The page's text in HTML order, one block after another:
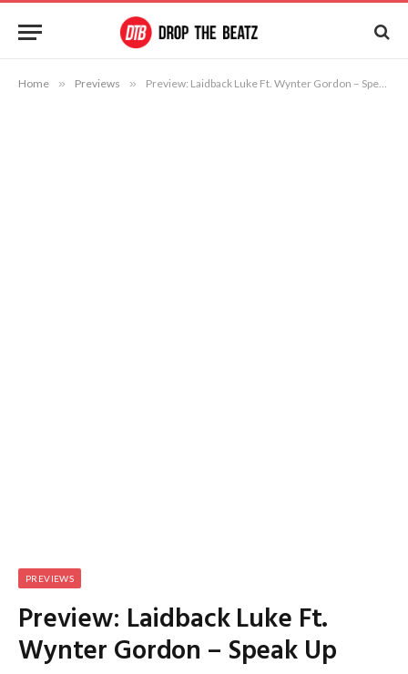
Home » Previews » Preview: Laidback Luke Ft. Wynter Gordon – Speak Up
PREVIEWS
Preview: Laidback Luke Ft.
Wynter Gordon – Speak Up